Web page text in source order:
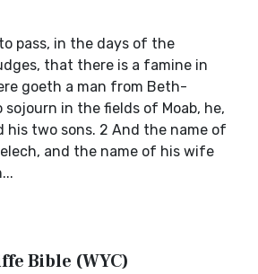
pass, in the days of the
that there is a famine in
goeth a man from Beth-
in the fields of Moab, he,
his two sons. 2 And the name of
and the name of his wife
Bible (WYC)